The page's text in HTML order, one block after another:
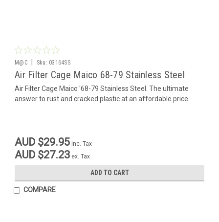
M@C Sku: 03164SS
Air Filter Cage Maico 68-79 Stainless Steel
Air Filter Cage Maico '68-79 Stainless Steel. The ultimate
answer to rust and cracked plastic at an affordable price.
AUD $29.95 inc. Tax
AUD $27.23 ex. Tax
ADD TO CART
COMPARE